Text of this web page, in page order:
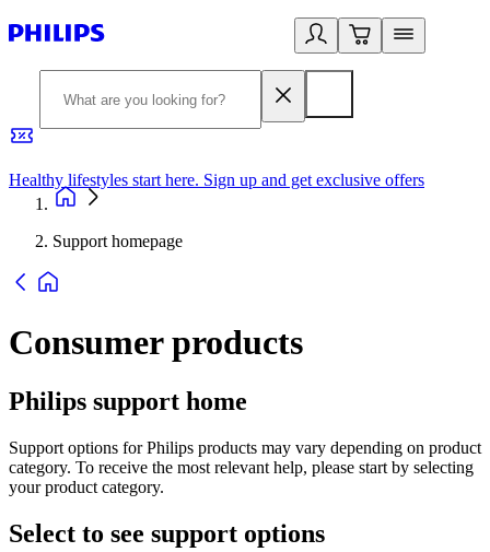
Healthy lifestyles start here. Sign up and get exclusive offers
Support homepage
Consumer products
Philips support home
Support options for Philips products may vary depending on product
category. To receive the most relevant help, please start by selecting
your product category.
Select to see support options